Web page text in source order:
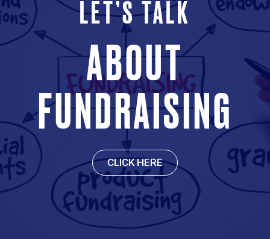
LET’S TALK
ABOUT
FUNDRAISING
CLICK HERE